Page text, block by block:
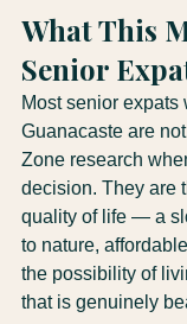
What This
Senior
Most senior expats
Guanacaste are
Zone research
decision. They are
quality of life — a
to nature,
the possibility of
that is genuinely